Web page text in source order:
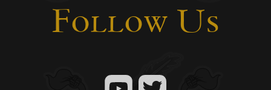
Follow Us